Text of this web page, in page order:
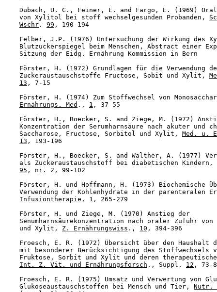
Dubach, U. C., Feiner, E. and Fargo, E. (1969)
    von Xylitol bei stoff wechselgesunden Probanden,
Wschr . 99 , 190-194
Felber, J.P. (1976) Untersuchung der Wirkung des
Blutzuckerspiegel beim Menschen, Abstract einer
    Sitzung der Eidg. Ernährung Kommission in Bern
Förster, H. (1972) Grundlagen für die Verwendung
    Zuckeraustauschstoffe Fructose, Sobit und Xylit,
13 , 7-15
Förster, H. (1974) Zum Stoffwechsel von
Ernährungs. Med ., 1 , 37-55
Förster, H., Boecker, S. and Ziege, M. (1972)
Konzentration der Serumharnsäure nach akuter und
    Saccharose, Fructose, Sorbitol und Xylit,
Med. u.
13 , 193-196
Förster, H., Boecker, S. and Walther, A. (1977)
    als Zuckeraustauschstoff bei diabetischen Kindern,
95 , nr. 2, 99-102
Förster, H. und Hoffmann, H. (1973) Biochemische
Verwendung der Kohlenhydrate in der parenteralen
Infusiontherapie , 1 , 265-279
    Förster, H. und Ziege, M. (1970) Anstieg der
Senumharnsäurekonzentration nach oraler Zufuhr von
    und Xylit,
Z. Ernährungswiss ., 10 , 394-396
Froesch, E. R. (1972) Übersicht über den Haushalt
mit besonderer Berücksichtigung des Stoffwechsels
Fruktose, Sorbit und Xylit und deren
Int. Z. Vit. und Ernährungsforsch ., Suppl. 12 , 73-
Froesch, E. R. (1975) Umsatz und Verwertung von
    Glukoseaustauschstoffen bei Mensch und Tier,
Nutr.